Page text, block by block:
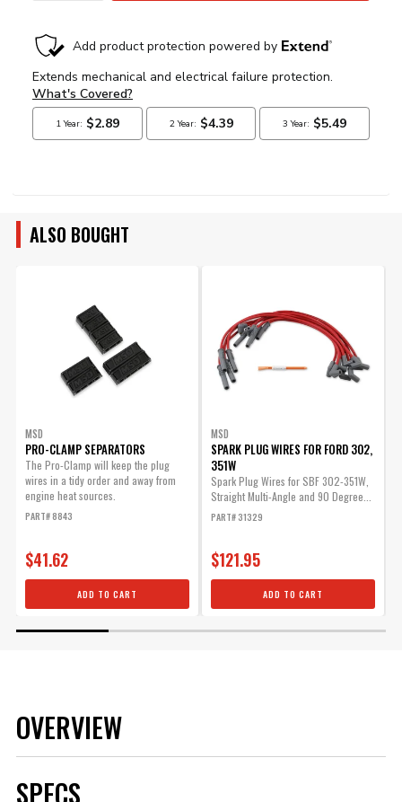
ALSO BOUGHT
MSD
PRO-CLAMP SEPARATORS
The Pro-Clamp will keep the plug
wires in a tidy order and away from
engine heat sources.
PART# 8843
$41.62
ADD TO CART
MSD
SPARK PLUG WIRES FOR FORD 302,
351W
Spark Plug Wires for SBF 302-351W,
Straight Multi-Angle and 90 Degree...
PART# 31329
$121.95
ADD TO CART
OVERVIEW
SPECS